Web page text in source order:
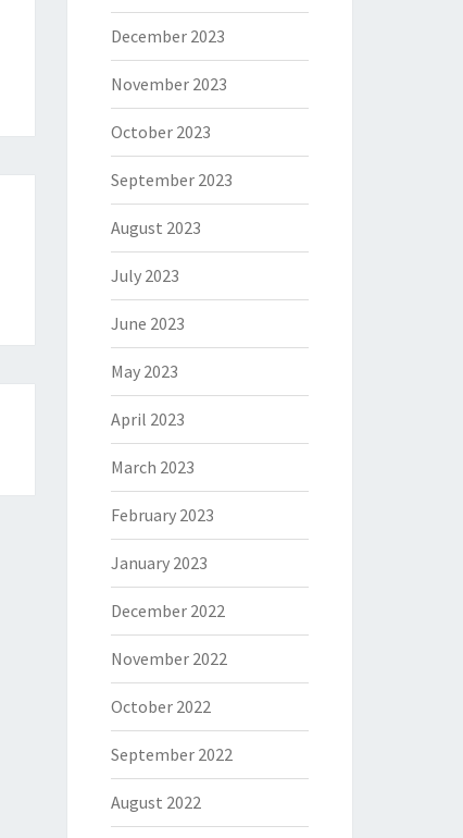
December 2023
November 2023
October 2023
September 2023
August 2023
July 2023
June 2023
May 2023
April 2023
March 2023
February 2023
January 2023
December 2022
November 2022
October 2022
September 2022
August 2022